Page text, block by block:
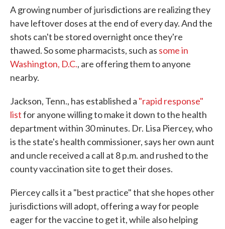
A growing number of jurisdictions are realizing they
have leftover doses at the end of every day. And the
shots can't be stored overnight once they're
thawed. So some pharmacists, such as some in
Washington, D.C., are offering them to anyone
nearby.
Jackson, Tenn., has established a "rapid response"
listfor anyone willing to make it down to the health
department within 30 minutes. Dr. Lisa Piercey, who
is the state's health commissioner, says her own aunt
and uncle received a call at 8 p.m. and rushed to the
county vaccination site to get their doses.
Piercey calls it a "best practice" that she hopes other
jurisdictions will adopt, offering a way for people
eager for the vaccine to get it, while also helping